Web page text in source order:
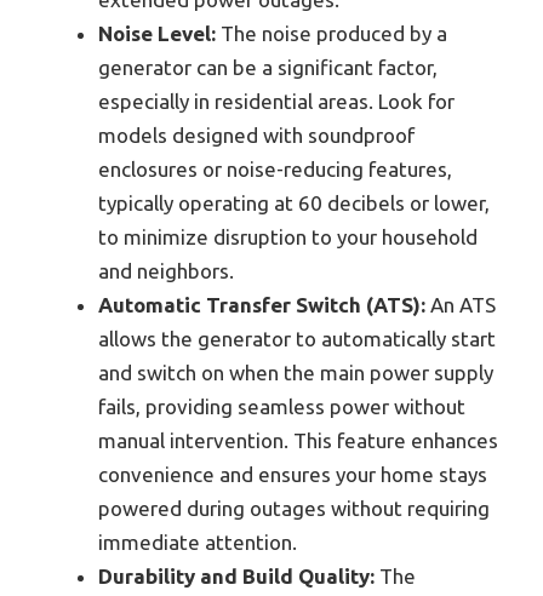
Noise Level: The noise produced by a
generator can be a significant factor,
especially in residential areas. Look for
models designed with soundproof
enclosures or noise-reducing features,
typically operating at 60 decibels or lower,
to minimize disruption to your household
and neighbors.
Automatic Transfer Switch (ATS): An ATS
allows the generator to automatically start
and switch on when the main power supply
fails, providing seamless power without
manual intervention. This feature enhances
convenience and ensures your home stays
powered during outages without requiring
immediate attention.
Durability and Build Quality: The